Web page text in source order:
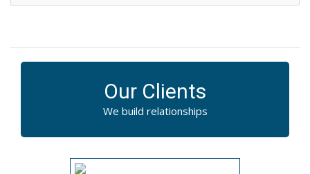
Our Clients
We build relationships